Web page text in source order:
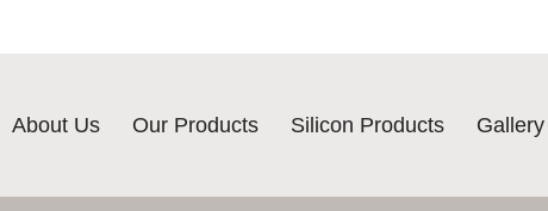
About Us Our Products Silicon Products Gallery